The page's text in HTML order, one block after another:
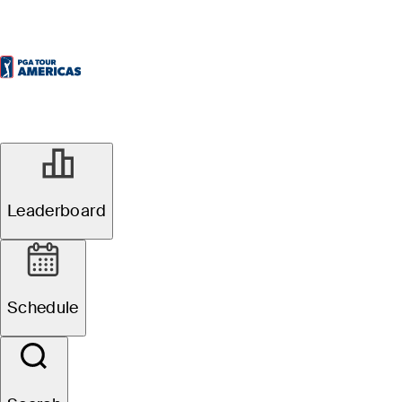
Leaderboard
Schedule